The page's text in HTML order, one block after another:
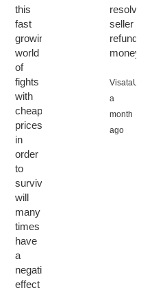
this
fast
growing
world
of
fights
with
cheaper
prices
in
order
to
survive
will
many
times
have
a
negative
effect
resolved,
seller
refunded
money.”
VisataU,
a
month
ago